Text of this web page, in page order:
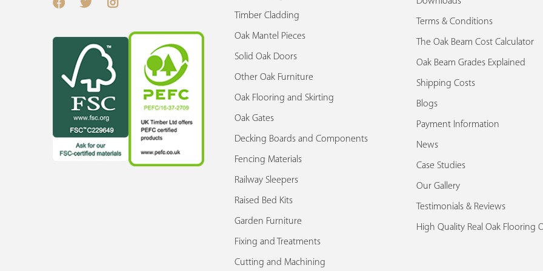
Timber Cladding
Oak Mantel Pieces
Solid Oak Doors
Other Oak Furniture
Oak Flooring and Skirting
Oak Gates
Decking Boards and Components
Fencing Materials
Railway Sleepers
Raised Bed Kits
Garden Furniture
Fixing and Treatments
Cutting and Machining
Terms & Conditions
The Oak Beam Cost Calculator
Oak Beam Grades Explained
Shipping Costs
Blogs
Payment Information
News
Case Studies
Our Gallery
Testimonials & Reviews
High Quality Real Oak Flooring